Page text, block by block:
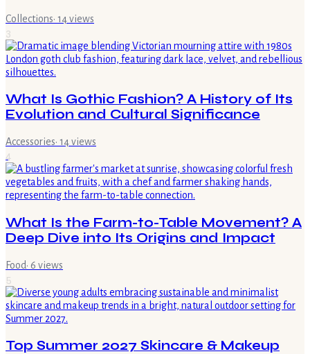
Collections· 14views
3
What Is Gothic Fashion? A History of Its
Evolution and Cultural Significance
Accessories· 14views
4
What Is the Farm-to-Table Movement? A
Deep Dive into Its Origins and Impact
Food· 6 views
5
Top Summer 2027 Skincare & Makeup